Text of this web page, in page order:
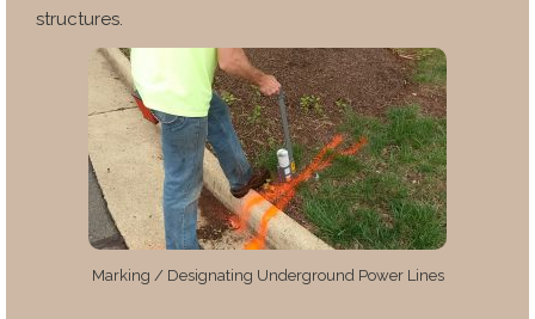
structures.
Marking / Designating Underground Power Lines